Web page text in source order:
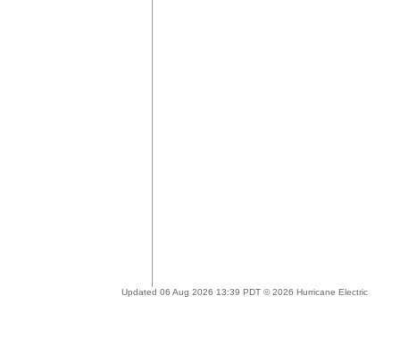
Updated 06 Aug 2026 13:39 PDT © 2026 Hurricane Electric